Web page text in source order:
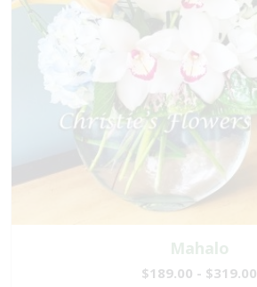
Mahalo
$189.00 - $319.00